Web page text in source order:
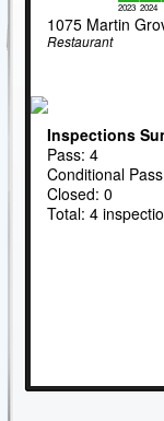
2023 2024
1075 Martin
Restaurant
Inspections
Pass: 4
Conditional
Closed: 0
Total: 4